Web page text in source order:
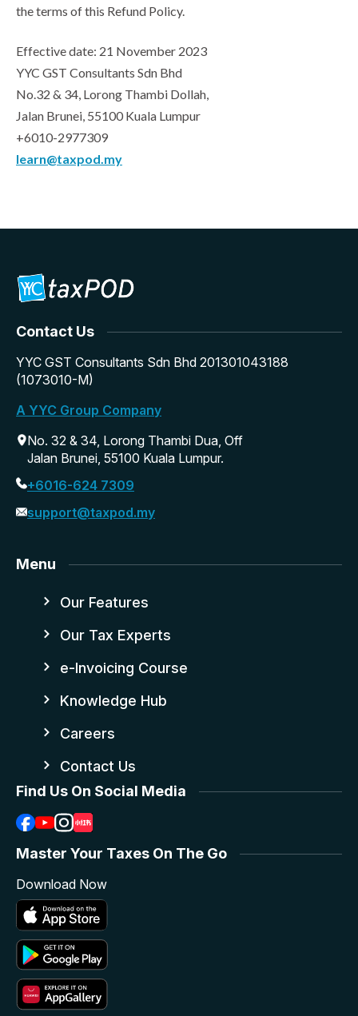
the terms of this Refund Policy.
Effective date: 21 November 2023
YYC GST Consultants Sdn Bhd
No.32 & 34, Lorong Thambi Dollah,
Jalan Brunei, 55100 Kuala Lumpur
+6010-2977309
learn@taxpod.my
Contact Us
YYC GST Consultants Sdn Bhd 201301043188
(1073010-M)
A YYC Group Company
No. 32 & 34, Lorong Thambi Dua, Off
Jalan Brunei, 55100 Kuala Lumpur.
+6016-624 7309
support@taxpod.my
Menu
Our Features
Our Tax Experts
e-Invoicing Course
Knowledge Hub
Careers
Contact Us
Find Us On Social Media
Master Your Taxes On The Go
Download Now